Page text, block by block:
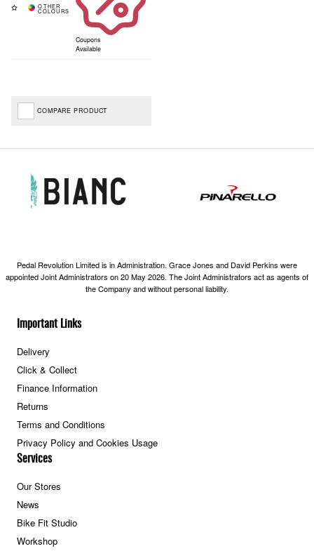
Coupons
Available
COMPARE PRODUCT
Important Links
Delivery
Click & Collect
Finance Information
Returns
Terms and Conditions
Privacy Policy and Cookies Usage
Services
Our Stores
News
Bike Fit Studio
Workshop
Pedal Revolution Limited is in Administration. Grace Jones and David Perkins were
appointed Joint Administrators on 20 May 2026. The Joint Administrators act as agents of
the Company and without personal liability.